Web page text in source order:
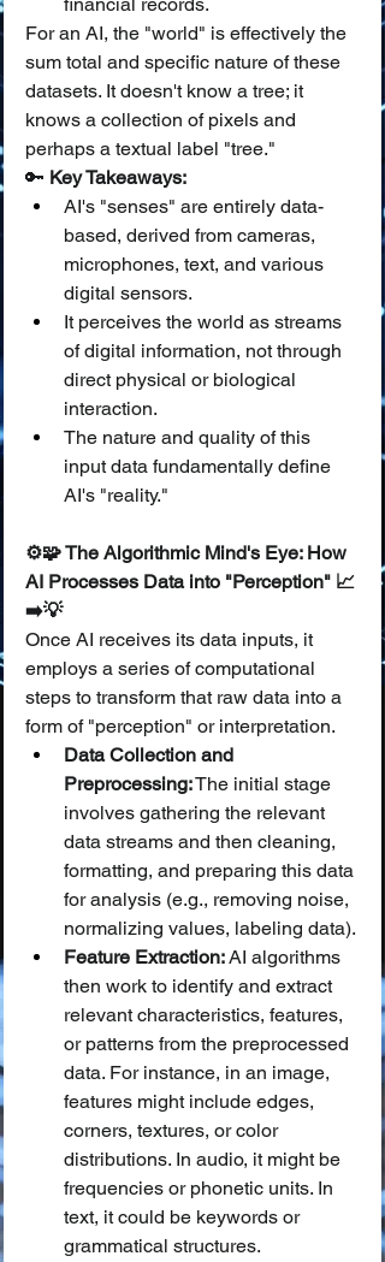
For an AI, the "world" is effectively the
sum total and specific nature of these
datasets. It doesn't know a tree; it
knows a collection of pixels and
perhaps a textual label "tree."
🔑 Key Takeaways:
AI's "senses" are entirely data-
based, derived from cameras,
microphones, text, and various
digital sensors.
It perceives the world as streams
of digital information, not through
direct physical or biological
interaction.
The nature and quality of this
input data fundamentally define
AI's "reality."
⚙️🧩 The Algorithmic Mind's Eye: How
AI Processes Data into "Perception" 📈
➡️💡
Once AI receives its data inputs, it
employs a series of computational
steps to transform that raw data into a
form of "perception" or interpretation.
Data Collection and
Preprocessing: The initial stage
involves gathering the relevant
data streams and then cleaning,
formatting, and preparing this data
for analysis (e.g., removing noise,
normalizing values, labeling data).
Feature Extraction: AI algorithms
then work to identify and extract
relevant characteristics, features,
or patterns from the preprocessed
data. For instance, in an image,
features might include edges,
corners, textures, or color
distributions. In audio, it might be
frequencies or phonetic units. In
text, it could be keywords or
grammatical structures.